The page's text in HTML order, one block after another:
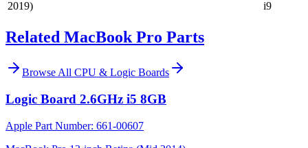
2019)
i9
Related MacBook Pro Parts
Browse All CPU & Logic Boards
Logic Board 2.6GHz i5 8GB
Apple Part Number: 661-00607